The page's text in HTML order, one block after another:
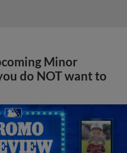
Minor
do NOT want to